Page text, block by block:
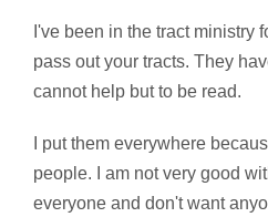
I've been in the tract ministry
pass out your tracts. They
cannot help but to be read.
I put them everywhere
people. I am not very good
everyone and don't want